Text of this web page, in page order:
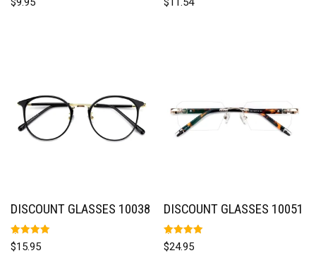
5.00
5.00
DISCOUNT GLASSES 10038
Rated
5.00
$15.95
DISCOUNT GLASSES 10051
Rated
5.00
$24.95